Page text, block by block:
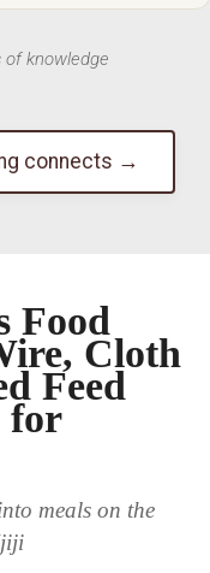
knowledge
connects →
Food
Cloth
Feed
for
meals on the